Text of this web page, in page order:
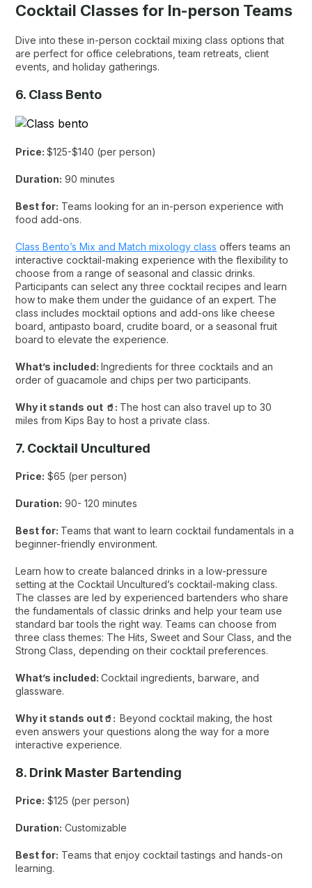
Cocktail Classes for In-person Teams
Dive into these in-person cocktail mixing class options that
are perfect for office celebrations, team retreats, client
events, and holiday gatherings.
6. Class Bento
Price:$125-$140 (per person)
Duration: 90 minutes
Best for: Teams looking for an in-person experience with
food add-ons.
Class Bento’s Mix and Match mixology class offers teams an
interactive cocktail-making experience with the flexibility to
choose from a range of seasonal and classic drinks.
Participants can select any three cocktail recipes and learn
how to make them under the guidance of an expert. The
class includes mocktail options and add-ons like cheese
board, antipasto board, crudite board, or a seasonal fruit
board to elevate the experience.
What’s included:Ingredients for three cocktails and an
order of guacamole and chips per two participants.
Why it stands out 🥤: The host can also travel up to 30
miles from Kips Bay to host a private class.
7. Cocktail Uncultured
Price: $65 (per person)
Duration: 90- 120 minutes
Best for: Teams that want to learn cocktail fundamentals in a
beginner-friendly environment.
Learn how to create balanced drinks in a low-pressure
setting at the Cocktail Uncultured’s cocktail-making class.
The classes are led by experienced bartenders who share
the fundamentals of classic drinks and help your team use
standard bar tools the right way. Teams can choose from
three class themes: The Hits, Sweet and Sour Class, and the
Strong Class, depending on their cocktail preferences.
What’s included:Cocktail ingredients, barware, and
glassware.
Why it stands out🥤:Beyond cocktail making, the host
even answers your questions along the way for a more
interactive experience.
8. Drink Master Bartending
Price: $125 (per person)
Duration: Customizable
Best for: Teams that enjoy cocktail tastings and hands-on
learning.